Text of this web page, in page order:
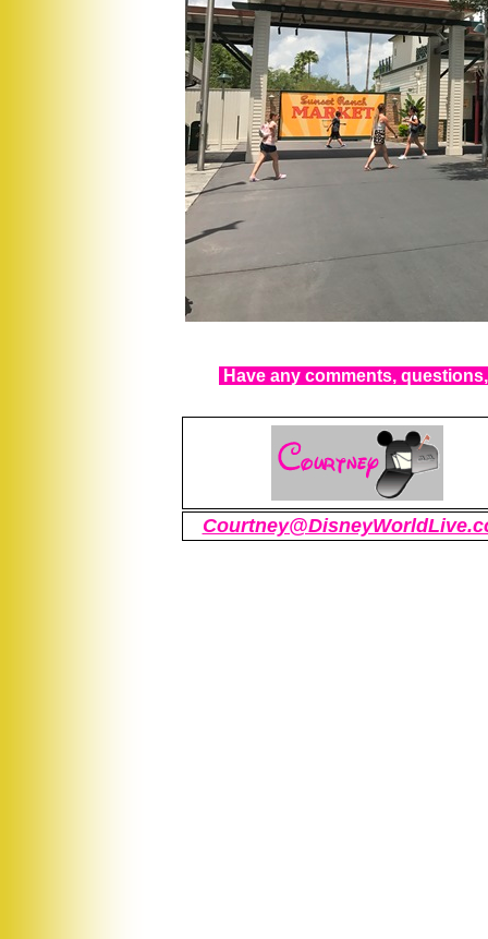
Have any comments,